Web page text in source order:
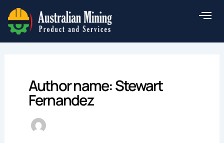
Skip
content
Author name: Stewart
Fernandez